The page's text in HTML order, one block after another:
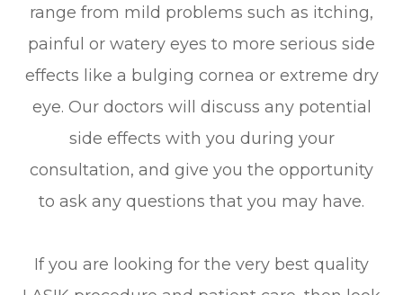
range from mild problems such as itching,
painful or watery eyes to more serious side
effects like a bulging cornea or extreme dry
eye. Our doctors will discuss any potential
side effects with you during your
consultation, and give you the opportunity
to ask any questions that you may have.
If you are looking for the very best quality